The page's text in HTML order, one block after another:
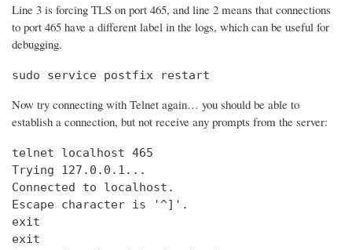
Line 3 is forcing TLS on port 465, and line 2 means that connections
to port 465 have a different label in the logs, which can be useful for
debugging.
sudo service postfix restart
Now try connecting with Telnet again… you should be able to
establish a connection, but not receive any prompts from the server:
telnet
Trying
Connected to localhost.
Escape character is '^]'.
exit
exit